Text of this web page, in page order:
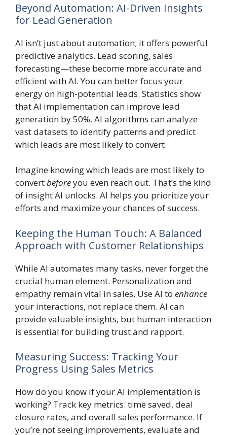
Beyond Automation: AI-Driven Insights
for Lead Generation
AI isn’t just about automation; it offers powerful
predictive analytics. Lead scoring, sales
forecasting—these become more accurate and
efficient with AI. You can better focus your
energy on high-potential leads. Statistics show
that AI implementation can improve lead
generation by 50%. AI algorithms can analyze
vast datasets to identify patterns and predict
which leads are most likely to convert.
Imagine knowing which leads are most likely to
convertbeforeyou even reach out. That’s the kind
of insight AI unlocks. AI helps you prioritize your
efforts and maximize your chances of success.
Keeping the Human Touch: A Balanced
Approach with Customer Relationships
While AI automates many tasks, never forget the
crucial human element. Personalization and
empathy remain vital in sales. Use AI to enhance
your interactions, not replace them. AI can
provide valuable insights, but human interaction
is essential for building trust and rapport.
Measuring Success: Tracking Your
Progress Using Sales Metrics
How do you know if your AI implementation is
working? Track key metrics: time saved, deal
closure rates, and overall sales performance. If
you’re not seeing improvements, evaluate and